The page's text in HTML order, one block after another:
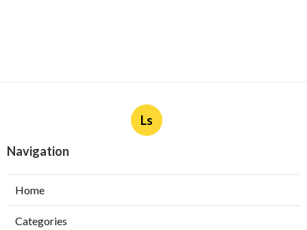
Ls
Navigation
Home
Categories